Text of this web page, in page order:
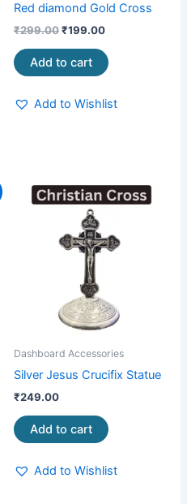
Red diamond Gold Cross
₹299.00₹199.00
Add to cart
Add to Wishlist
Dashboard Accessories
Silver Jesus Crucifix Statue
₹249.00
Add to cart
Add to Wishlist